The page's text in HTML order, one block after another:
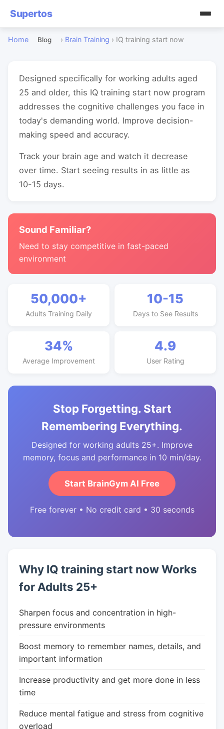
Supertos
Home Blog › Brain Training › IQ training start now
Designed specifically for working adults aged
25 and older, this IQ training start now program
addresses the cognitive challenges you face in
today's demanding world. Improve decision-
making speed and accuracy.
Track your brain age and watch it decrease
over time. Start seeing results in as little as
10-15 days.
Sound Familiar?
Need to stay competitive in fast-paced
environment
50,000+
Adults Training Daily
10-15
Days to See Results
34%
Average Improvement
4.9
User Rating
Stop Forgetting. Start
Remembering Everything.
Designed for working adults 25+. Improve
memory, focus and performance in 10 min/day.
Start BrainGym AI Free
Free forever • No credit card • 30 seconds
Why IQ training start now Works
for Adults 25+
Sharpen focus and concentration in high-
pressure environments
Boost memory to remember names, details, and
important information
Increase productivity and get more done in less
time
Reduce mental fatigue and stress from cognitive
overload